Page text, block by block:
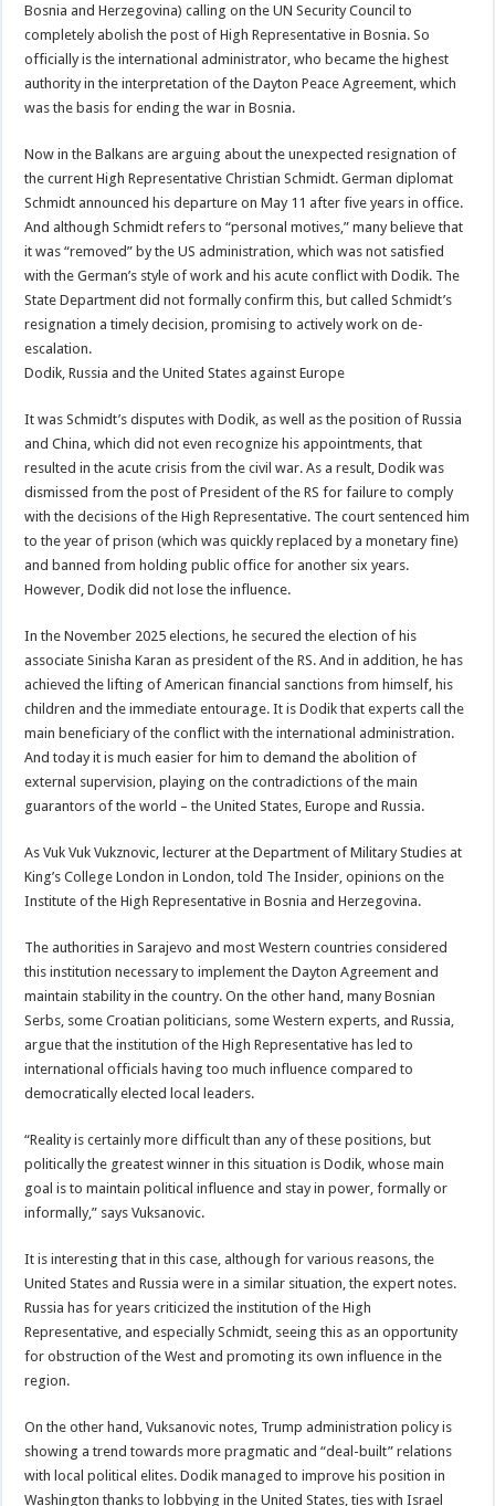
Bosnia and Herzegovina) calling on the UN Security Council to
completely abolish the post of High Representative in Bosnia. So
officially is the international administrator, who became the highest
authority in the interpretation of the Dayton Peace Agreement, which
was the basis for ending the war in Bosnia.
Now in the Balkans are arguing about the unexpected resignation of
the current High Representative Christian Schmidt. German diplomat
Schmidt announced his departure on May 11 after five years in office.
And although Schmidt refers to “personal motives,” many believe that
it was “removed” by the US administration, which was not satisfied
with the German’s style of work and his acute conflict with Dodik. The
State Department did not formally confirm this, but called Schmidt’s
resignation a timely decision, promising to actively work on de-
escalation.
Dodik, Russia and the United States against Europe
It was Schmidt’s disputes with Dodik, as well as the position of Russia
and China, which did not even recognize his appointments, that
resulted in the acute crisis from the civil war. As a result, Dodik was
dismissed from the post of President of the RS for failure to comply
with the decisions of the High Representative. The court sentenced him
to the year of prison (which was quickly replaced by a monetary fine)
and banned from holding public office for another six years.
However, Dodik did not lose the influence.
In the November 2025 elections, he secured the election of his
associate Sinisha Karan as president of the RS. And in addition, he has
achieved the lifting of American financial sanctions from himself, his
children and the immediate entourage. It is Dodik that experts call the
main beneficiary of the conflict with the international administration.
And today it is much easier for him to demand the abolition of
external supervision, playing on the contradictions of the main
guarantors of the world – the United States, Europe and Russia.
As Vuk Vuk Vukznovic, lecturer at the Department of Military Studies at
King’s College London in London, told The Insider, opinions on the
Institute of the High Representative in Bosnia and Herzegovina.
The authorities in Sarajevo and most Western countries considered
this institution necessary to implement the Dayton Agreement and
maintain stability in the country. On the other hand, many Bosnian
Serbs, some Croatian politicians, some Western experts, and Russia,
argue that the institution of the High Representative has led to
international officials having too much influence compared to
democratically elected local leaders.
“Reality is certainly more difficult than any of these positions, but
politically the greatest winner in this situation is Dodik, whose main
goal is to maintain political influence and stay in power, formally or
informally,” says Vuksanovic.
It is interesting that in this case, although for various reasons, the
United States and Russia were in a similar situation, the expert notes.
Russia has for years criticized the institution of the High
Representative, and especially Schmidt, seeing this as an opportunity
for obstruction of the West and promoting its own influence in the
region.
On the other hand, Vuksanovic notes, Trump administration policy is
showing a trend towards more pragmatic and “deal-built” relations
with local political elites. Dodik managed to improve his position in
Washington thanks to lobbying in the United States, ties with Israel